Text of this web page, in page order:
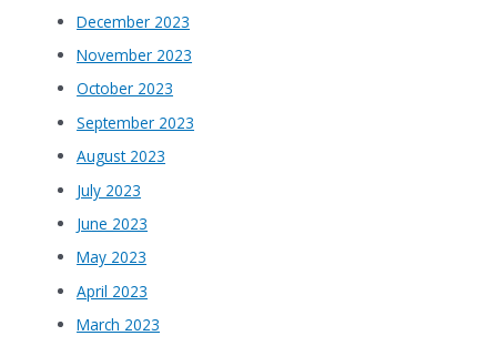
December 2023
November 2023
October 2023
September 2023
August 2023
July 2023
June 2023
May 2023
April 2023
March 2023